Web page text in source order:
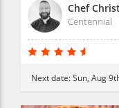
Chef
Centennial
Next date:Sun, Aug